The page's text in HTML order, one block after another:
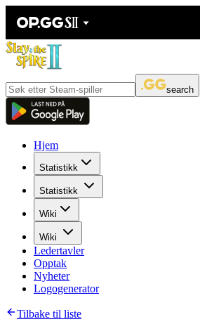
search
Hjem
Statistikk
Statistikk
Wiki
Wiki
Ledertavler
Opptak
Nyheter
Logogenerator
Tilbake til liste